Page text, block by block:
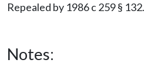
Repealed by 1986 c 259 § 132.
Notes: